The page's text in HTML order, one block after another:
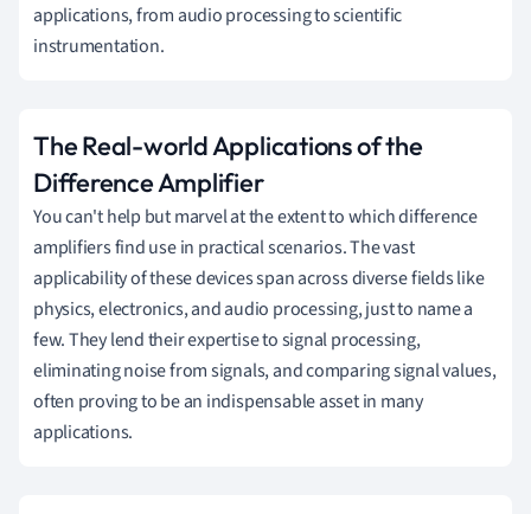
applications, from audio processing to scientific
instrumentation.
The Real-world Applications of the
Difference Amplifier
You can't help but marvel at the extent to which difference
amplifiers find use in practical scenarios. The vast
applicability of these devices span across diverse fields like
physics, electronics, and audio processing, just to name a
few. They lend their expertise to signal processing,
eliminating noise from signals, and comparing signal values,
often proving to be an indispensable asset in many
applications.